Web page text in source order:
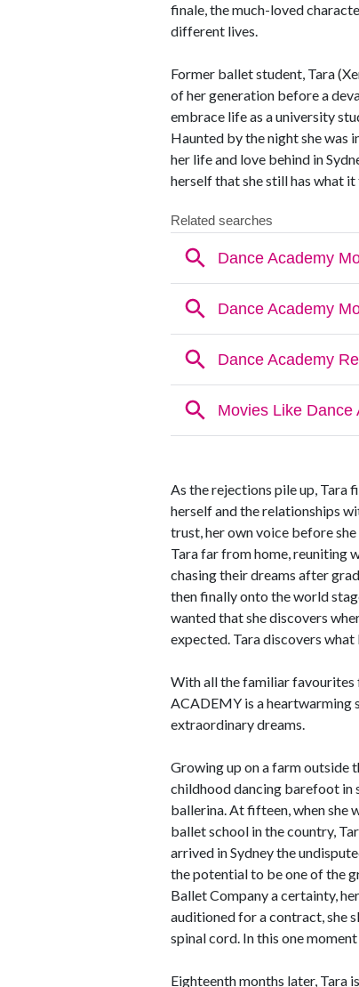
finale, the much-loved
different lives.
Former ballet student, Tara
of her generation before a
embrace life as a university
Haunted by the night she was
her life and love behind in
herself that she still has what it
As the rejections pile up,
herself and the relationships
trust, her own voice before
Tara far from home, reuniting
chasing their dreams after
then finally onto the world
wanted that she discovers
expected. Tara discovers
With all the familiar favourites
ACADEMY is a
extraordinary dreams.
Growing up on a farm outside
childhood dancing barefoot in
ballerina. At fifteen, when she
ballet school in the country,
arrived in Sydney the
the potential to be one of the
Ballet Company a certainty,
auditioned for a contract, she
spinal cord. In this one
Eighteenth months later, Tara